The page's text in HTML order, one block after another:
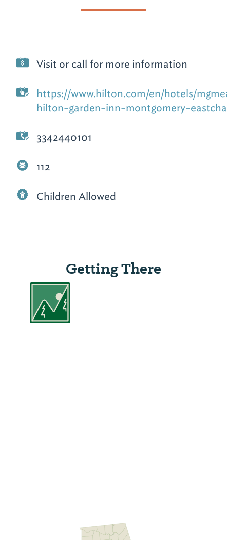
Visit or call for more information
https://www.hilton.com/en/hotels/
hilton-garden-inn-montgomery-
3342440101
112
Children Allowed
Getting There